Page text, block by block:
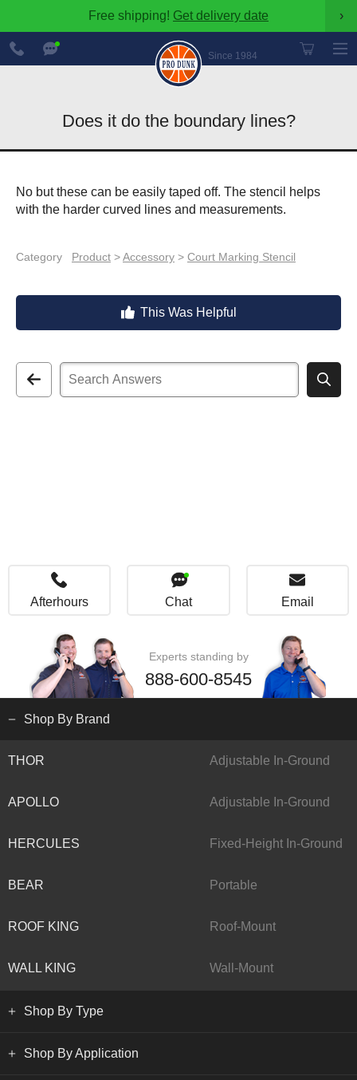
Free shipping! Get delivery date ›
Since 1984
888-
600-
8545
Does it do the boundary lines?
No but these can be easily taped off. The stencil helps
with the harder curved lines and measurements.
Category Product >Accessory > Court Marking Stencil
This Was Helpful
Afterhours Chat Email
Experts standing by
888-600-8545
Shop By Brand
THOR Adjustable In-Ground
APOLLO Adjustable In-Ground
HERCULES Fixed-Height In-Ground
BEAR Portable
ROOF KING Roof-Mount
WALL KING Wall-Mount
Shop By Type
Shop By Application